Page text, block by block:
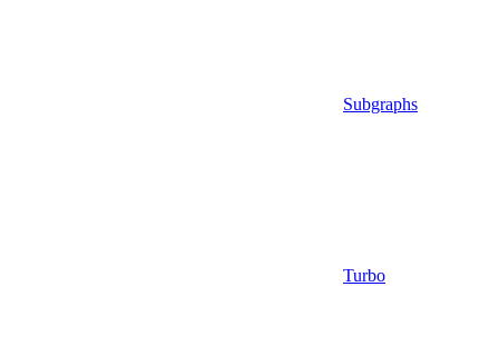
Subgraphs
Turbo